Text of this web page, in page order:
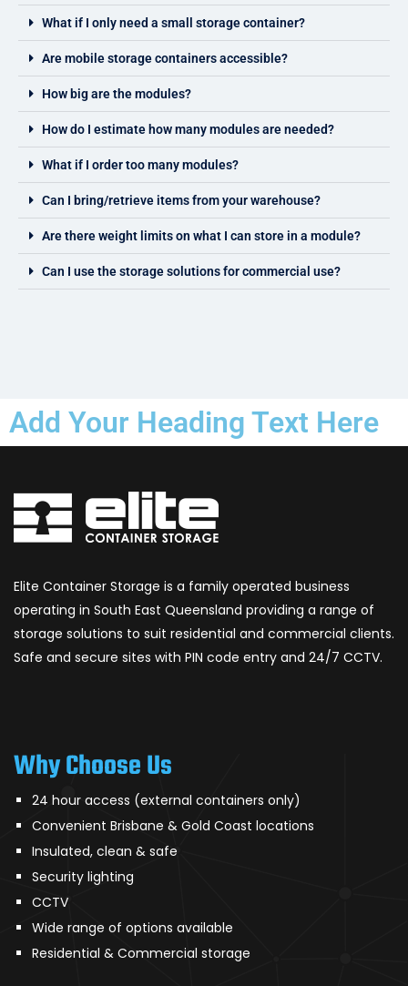
What if I only need a small storage container?
Are mobile storage containers accessible?
How big are the modules?
How do I estimate how many modules are needed?
What if I order too many modules?
Can I bring/retrieve items from your warehouse?
Are there weight limits on what I can store in a module?
Can I use the storage solutions for commercial use?
Add Your Heading Text Here
Elite Container Storage is a family operated business
operating in South East Queensland providing a range of
storage solutions to suit residential and commercial clients.
Safe and secure sites with PIN code entry and 24/7 CCTV.
Why Choose Us
24 hour access (external containers only)
Convenient Brisbane & Gold Coast locations
Insulated, clean & safe
Security lighting
CCTV
Wide range of options available
Residential & Commercial storage